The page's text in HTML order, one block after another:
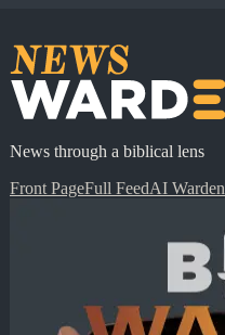
News through a biblical lens
Front PageFull FeedAI Warden